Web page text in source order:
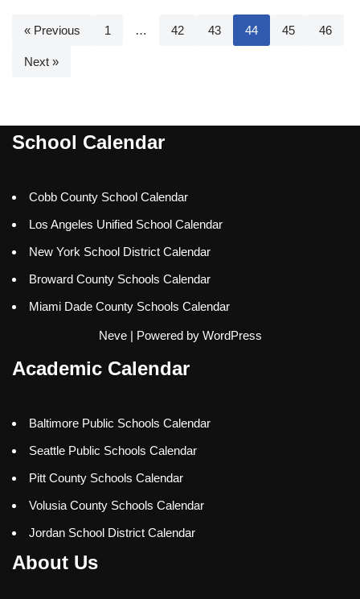
« Previous 1 … 42 43 44 45 46
Next »
School Calendar
Cobb County School Calendar
Los Angeles Unified School Calendar
New York School District Calendar
Broward County Schools Calendar
Miami Dade County Schools Calendar
Neve| Powered by WordPress
Academic Calendar
Baltimore Public Schools Calendar
Seattle Public Schools Calendar
Pitt County Schools Calendar
Volusia County Schools Calendar
Jordan School District Calendar
About Us